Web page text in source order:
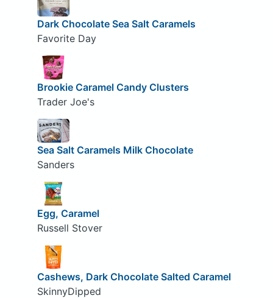
Dark Chocolate Sea Salt Caramels
Favorite Day
Brookie Caramel Candy Clusters
Trader Joe's
Sea Salt Caramels Milk Chocolate
Sanders
Egg, Caramel
Russell Stover
Cashews, Dark Chocolate Salted Caramel
SkinnyDipped